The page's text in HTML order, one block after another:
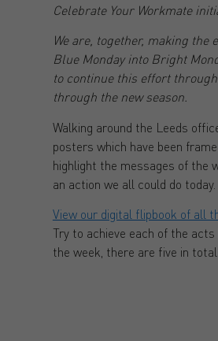
Celebrate Your Workmate
We are, together, making the
Blue Monday into Bright
to continue this effort
through the new season.
Walking around the Leeds
posters which have been
highlight the messages of the
an action we all could do today.
View our digital flipbook of all
Try to achieve each of the
the week, there are five in total.